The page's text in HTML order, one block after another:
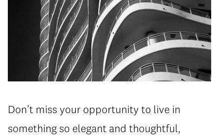
Don’t miss your opportunity to live in
something so elegant and thoughtful,